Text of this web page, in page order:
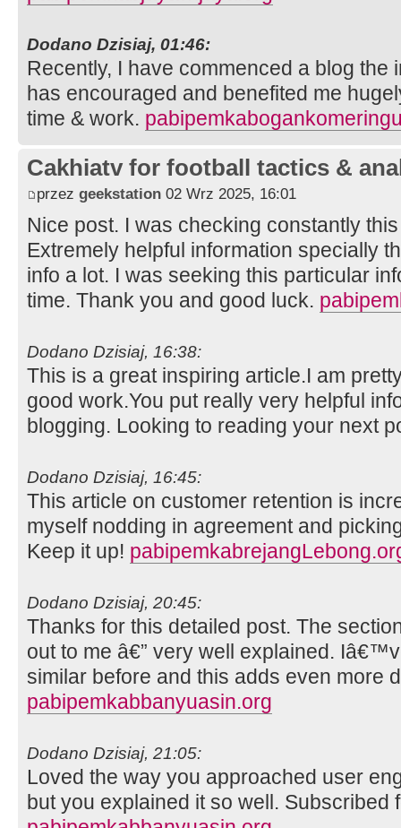
Dodano Dzisiaj, 01:46:
Recently, I have commenced a blog the
has encouraged and benefited me
time & work.
Cakhiatv for football tactics &
przez geekstation 02 Wrz 2025, 16:01
Nice post. I was checking constantly
Extremely helpful information specially
info a lot. I was seeking this particular
time. Thank you and good luck.
Dodano Dzisiaj, 16:38:
This is a great inspiring article.I am
good work.You put really very helpful
blogging. Looking to reading your next
Dodano Dzisiaj, 16:45:
This article on customer retention is
myself nodding in agreement and
Keep it up!
Dodano Dzisiaj, 20:45:
Thanks for this detailed post. The
out to me â€” very well explained.
similar before and this adds even more
pabipemkabbanyuasin.org
Dodano Dzisiaj, 21:05:
Loved the way you approached user
but you explained it so well. Subscribed